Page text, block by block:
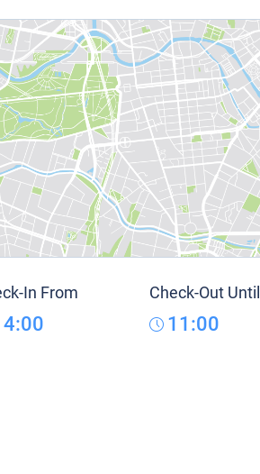
In From Check-Out Until
11:00